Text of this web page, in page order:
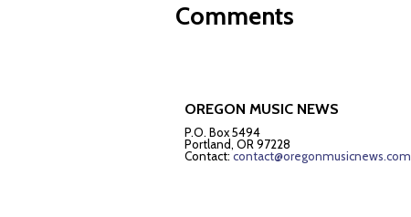
Comments
OREGON MUSIC NEWS
P.O. Box 5494
Portland, OR 97228
Contact: contact@oregonmusicnews.com